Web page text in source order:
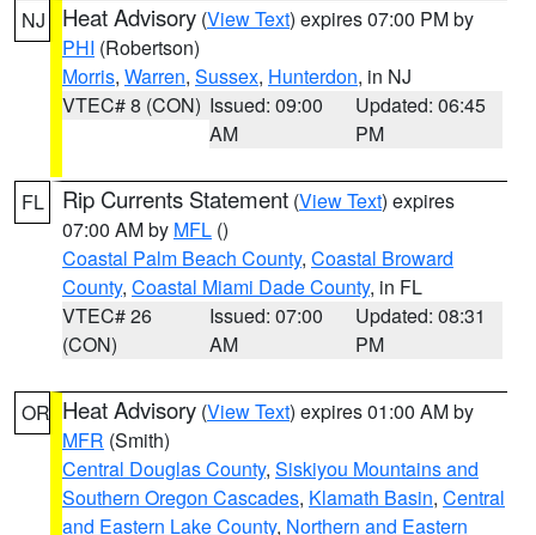
NJ Heat Advisory (View Text) expires 07:00 PM by
PHI (Robertson)
Morris, Warren, Sussex, Hunterdon, in NJ
VTEC# 8 (CON) Issued: 09:00
AM
Updated: 06:45
PM
FL Rip Currents Statement (View Text) expires
07:00 AM by MFL ()
Coastal Palm Beach County, Coastal Broward
County, Coastal Miami Dade County, in FL
VTEC# 26
(CON)
Issued: 07:00
AM
Updated: 08:31
PM
OR Heat Advisory (View Text) expires 01:00 AM by
MFR (Smith)
Central Douglas County, Siskiyou Mountains and
Southern Oregon Cascades, Klamath Basin, Central
and Eastern Lake County, Northern and Eastern